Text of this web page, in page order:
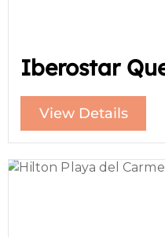
Iberostar
View Details